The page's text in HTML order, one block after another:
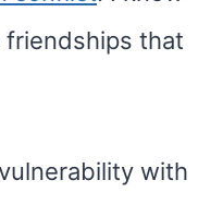
friendships that
with